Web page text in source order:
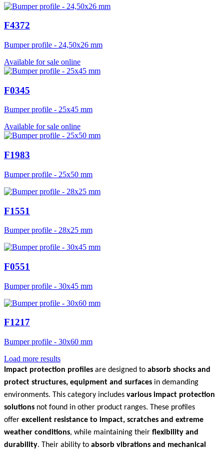
F4372
Bumper profile - 24,50x26 mm
Available for sale online
F0345
Bumper profile - 25x45 mm
Available for sale online
F1983
Bumper profile - 25x50 mm
F1551
Bumper profile - 28x25 mm
F0551
Bumper profile - 30x45 mm
F1217
Bumper profile - 30x60 mm
Load more results
Impact protection profiles are designed to absorb shocks and
protect structures, equipment and surfaces in demanding
environments. This category includes various impact protection
solutions not found in other product ranges. These profiles
offer excellent resistance to impact, scratches and extreme
weather conditions, while maintaining their flexibility and
durability. Their ability to absorb vibrations and mechanical